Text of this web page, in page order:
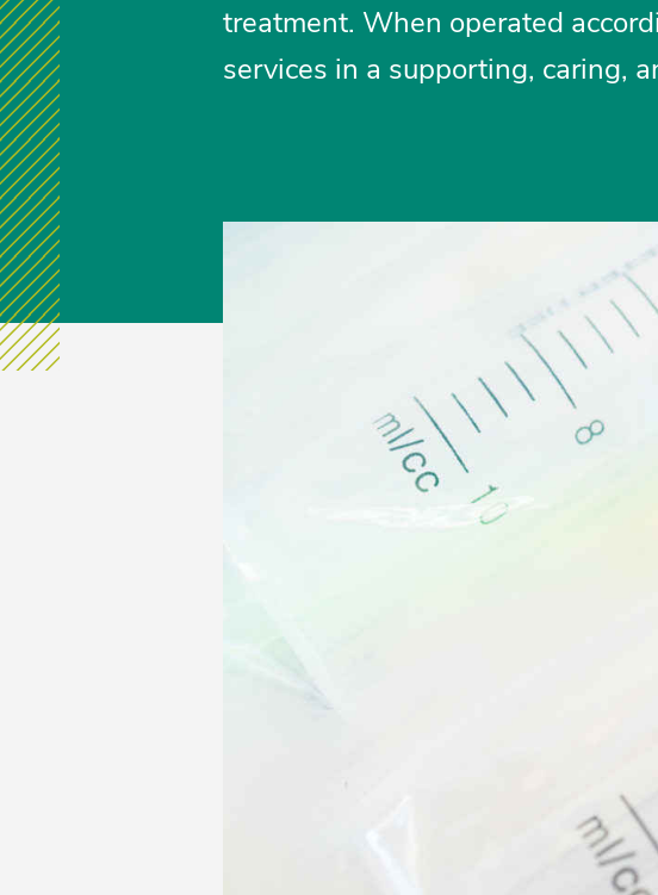
treatment. When operated
services in a supporting, caring,